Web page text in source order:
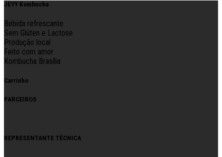
JEYY Kombucha
Bebida refrescante
Sem Glúten e Lactose
Produção local
Feito com amor
Kombucha Brasília
Carrinho
PARCEIROS
REPRESENTANTE TÉCNICA